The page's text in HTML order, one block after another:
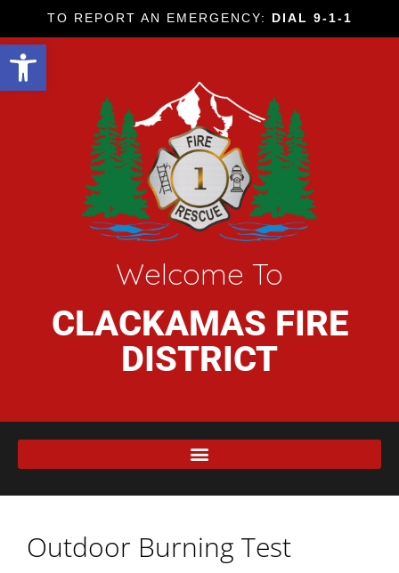
Open toolbar
TO REPORT AN EMERGENCY: DIAL 9-1-1
Welcome To
CLACKAMAS FIRE
DISTRICT
Outdoor Burning Test